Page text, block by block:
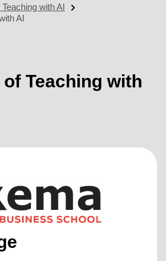
with AI
AI
Teaching with